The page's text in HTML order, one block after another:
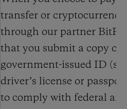
transfer or
through our partner
that you submit a copy of
government-issued ID
driver’s license or
to comply with federal